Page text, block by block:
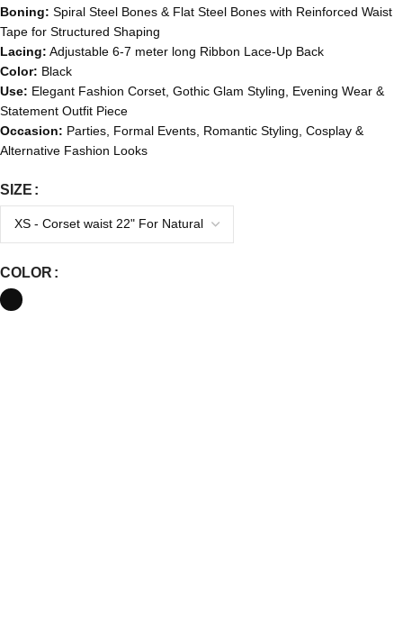
Boning: Spiral Steel Bones & Flat Steel Bones with Reinforced Waist
Tape for Structured Shaping
Lacing: Adjustable 6-7 meter long Ribbon Lace-Up Back
Color: Black
Use: Elegant Fashion Corset, Gothic Glam Styling, Evening Wear &
Statement Outfit Piece
Occasion: Parties, Formal Events, Romantic Styling, Cosplay &
Alternative Fashion Looks
SIZE
COLOR